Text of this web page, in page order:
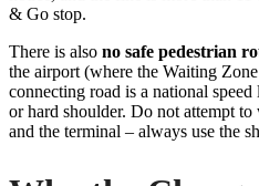
& Go stop.
There is also no safe pedestrian
the airport (where the Waiting
connecting road is a national
or hard shoulder. Do not attempt
and the terminal – always use the